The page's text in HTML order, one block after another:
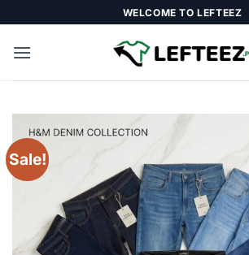
to
content
WELCOME TO LEFTEEZ
Sale!